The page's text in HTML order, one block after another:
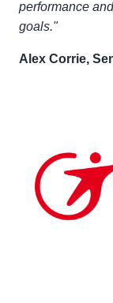
performance
goals."
Alex Corrie,